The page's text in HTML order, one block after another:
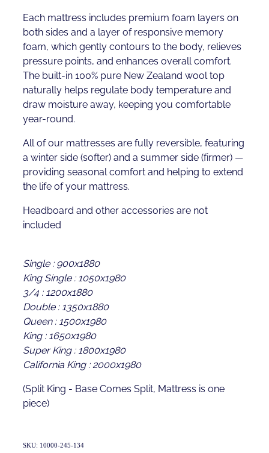
Each mattress includes premium foam layers on
both sides and a layer of responsive memory
foam, which gently contours to the body, relieves
pressure points, and enhances overall comfort.
The built-in 100% pure New Zealand wool top
naturally helps regulate body temperature and
draw moisture away, keeping you comfortable
year-round.
All of our mattresses are fully reversible, featuring
a winter side (softer) and a summer side (firmer) —
providing seasonal comfort and helping to extend
the life of your mattress.
Headboard and other accessories are not
included
Single : 900x1880
King Single : 1050x1980
3/4 : 1200x1880
Double : 1350x1880
Queen : 1500x1980
King : 1650x1980
Super King : 1800x1980
California King : 2000x1980
(Split King - Base Comes Split, Mattress is one
piece)
SKU: 10000-245-134